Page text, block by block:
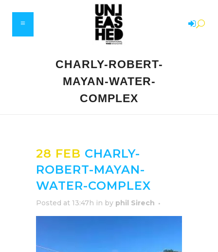
CHARLY-ROBERT-
MAYAN-WATER-
COMPLEX
28 FEB CHARLY-
ROBERT-MAYAN-
WATER-COMPLEX
Posted at 13:47h in by phil Sirech